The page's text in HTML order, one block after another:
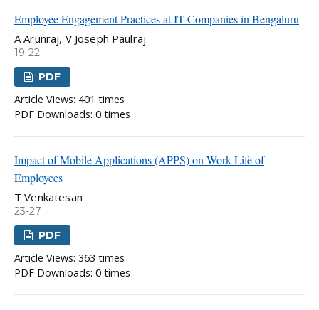
Employee Engagement Practices at IT Companies in Bengaluru
A Arunraj, V Joseph Paulraj
19-22
PDF
Article Views: 401 times
PDF Downloads: 0 times
Impact of Mobile Applications (APPS) on Work Life of
Employees
T Venkatesan
23-27
PDF
Article Views: 363 times
PDF Downloads: 0 times